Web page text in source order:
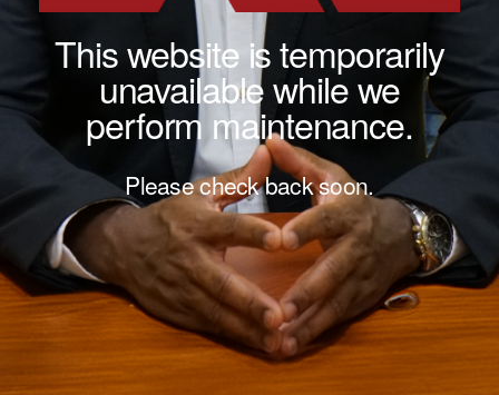
This website is temporarily
unavailable while we
perform maintenance.
Please check back soon.